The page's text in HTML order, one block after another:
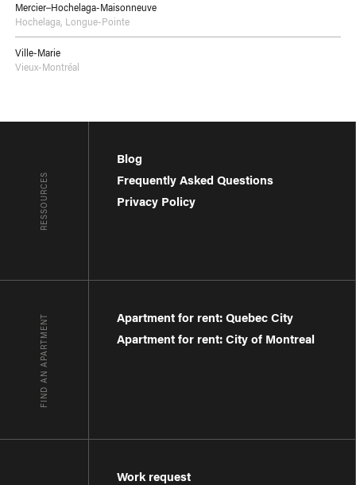
Mercier–Hochelaga-Maisonneuve
Hochelaga, Longue-Pointe
Ville-Marie
Vieux-Montréal
RESSOURCES
Blog
Frequently Asked Questions
Privacy Policy
FIND AN APARTMENT
Apartment for rent: Quebec City
Apartment for rent: City of Montreal
Work request